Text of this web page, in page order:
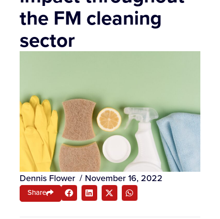
the FM cleaning
sector
Dennis Flower / November 16, 2022
Share